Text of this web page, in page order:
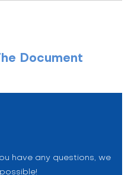
Document
have any questions, we